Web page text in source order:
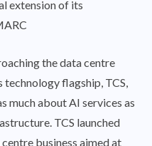
extension of its
the data centre
flagship, TCS,
much about AI services as
TCS launched
business aimed at